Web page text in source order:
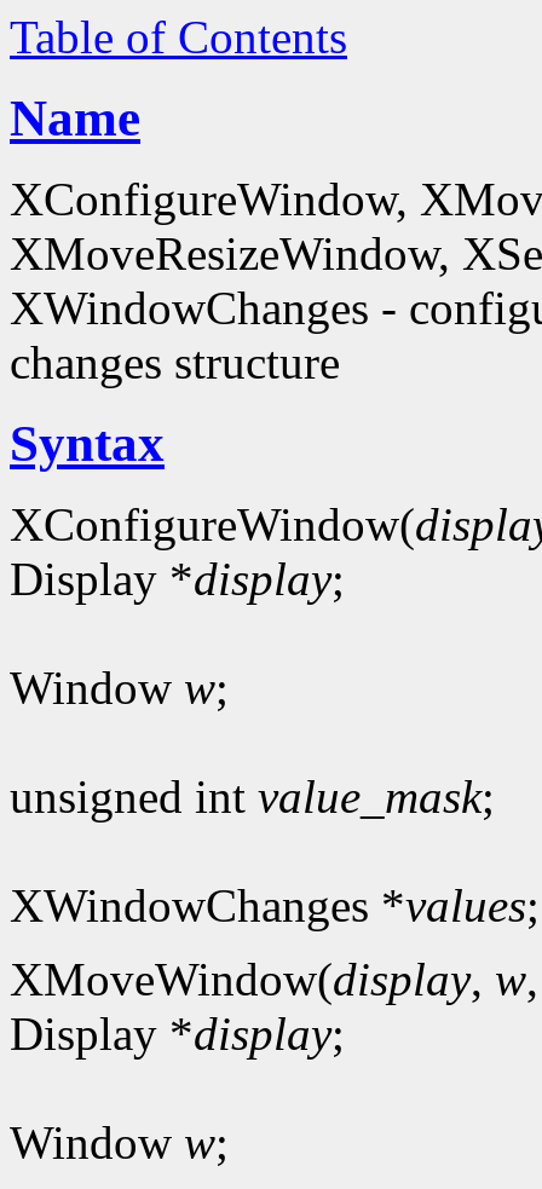
Table of Contents
Name
XConfigureWindow,
XMoveResizeWindow,
XWindowChanges -
changes structure
Syntax
XConfigureWindow(
Display *display;
Window w;
unsigned int value_mask;
XWindowChanges *values;
XMoveWindow(display, w
Display *display;
Window w;